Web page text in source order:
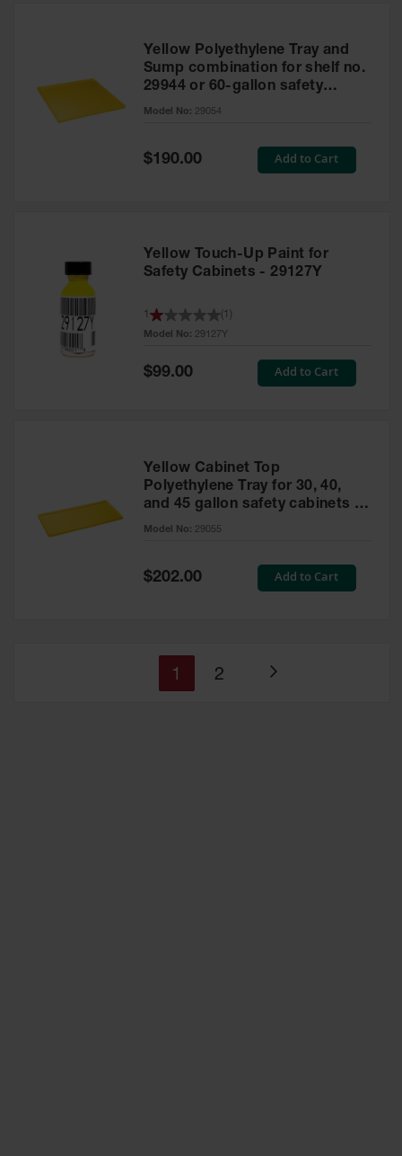
Yellow Polyethylene Tray and
Sump combination for shelf no.
29944 or 60-gallon safety
cabinet
Model No: 29054
Special
Price
$190.00 Add to Cart
Yellow Touch-Up Paint for
Safety Cabinets - 29127Y
Model No: 29127Y
1 1
Special
$99.00 Add to Cart
Yellow Cabinet Top
Polyethylene Tray for 30, 40,
and 45 gallon safety cabinets or
17 gallon Piggyback safety
Model No: 29055
Special
Price
$202.00 Add to Cart
Page
You're
1 Page
2